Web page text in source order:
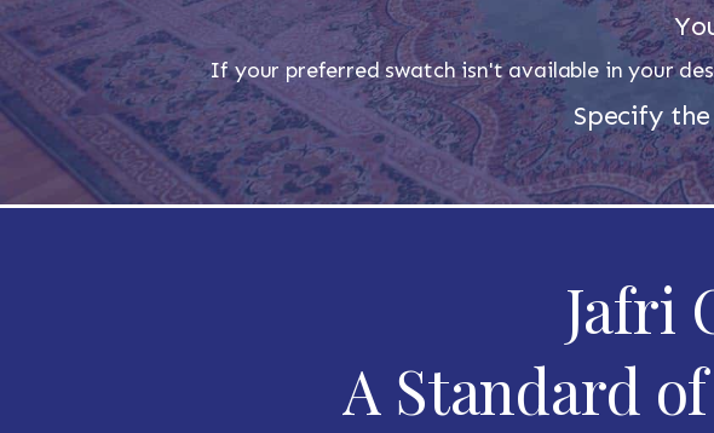
If your preferred swatch isn't available in your
Specify
Jafri
A Standard